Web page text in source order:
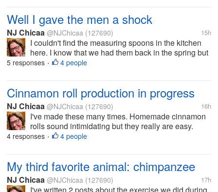
Well I gave the men a shock
NJ Chicaa @NJChicaa (127690) 15h
I couldn't find the measuring spoons in the kitchen
here. I know that we had them back in the spring but
damned if I can find them now. We have the
5 responses • 4 people
Cinnamon roll production in progress
NJ Chicaa @NJChicaa (127690) 16h
I've made these many times. Homemade cinnamon
rolls sound intimidating but they really are easy.
There are a few steps to making the components
4 responses • 4 people
My third favorite animal: chimpanzee
NJ Chicaa @NJChicaa (127690) 17h